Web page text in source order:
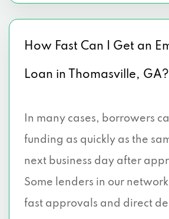
How Fast Can I Get an
Loan in Thomasville, GA?
In many cases, borrowers
funding as quickly as the
next business day after
Some lenders in our
fast approvals and direct